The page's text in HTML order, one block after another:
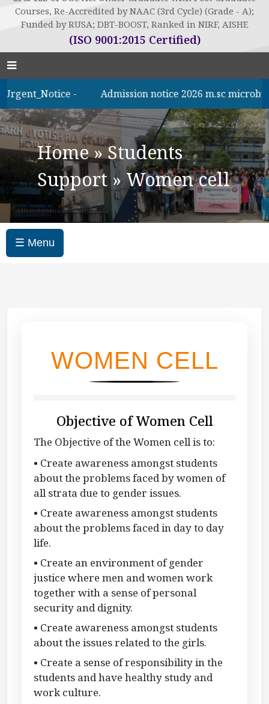
Courses, Re-Accredited by NAAC (3rd Cycle) (Grade - A);
Funded by RUSA; DBT-BOOST, Ranked in NIRF, AISHE
(ISO 9001:2015 Certified)
- Admission notice 2026 m.sc microbilogy
Home»Students
Support » Women cell
☰ Menu
WOMEN CELL
Objective of Women Cell
The Objective of the Women cell is to:
• Create awareness amongst students
about the problems faced by women of
all strata due to gender issues.
• Create awareness amongst students
about the problems faced in day to day
life.
• Create an environment of gender
justice where men and women work
together with a sense of personal
security and dignity.
• Create awareness amongst students
about the issues related to the girls.
• Create a sense of responsibility in the
students and have healthy study and
work culture.